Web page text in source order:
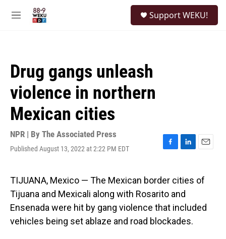
M
Support WEKU!
Drug gangs unleash
violence in northern
Mexican cities
NPR | By The Associated Press
Published August 13, 2022 at 2:22 PM EDT
F
e
b
o
o
k
L
k
e
d
I
n
E
i
TIJUANA, Mexico — The Mexican border cities of
Tijuana and Mexicali along with Rosarito and
Ensenada were hit by gang violence that included
vehicles being set ablaze and road blockades.